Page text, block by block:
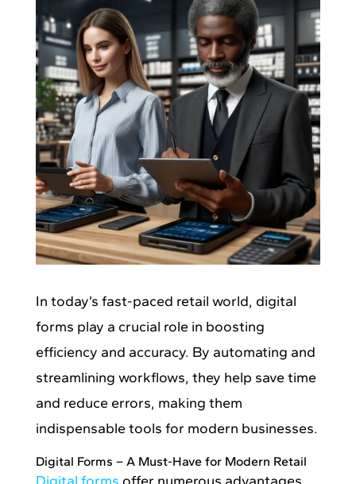
In today’s fast-paced retail world, digital
forms play a crucial role in boosting
efficiency and accuracy. By automating and
streamlining workflows, they help save time
and reduce errors, making them
indispensable tools for modern businesses.
Digital Forms – A Must-Have for Modern Retail